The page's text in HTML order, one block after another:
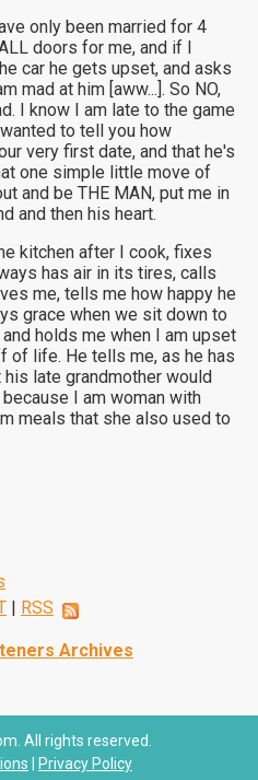
only been married for 4
doors for me, and if I
car he gets upset, and asks
mad at him [aww...]. So NO,
I know I am late to the game
to tell you how
very first date, and that he's
one simple little move of
and be THE MAN, put me in
and then his heart.
kitchen after I cook, fixes
has air in its tires, calls
me, tells me how happy he
grace when we sit down to
and holds me when I am upset
of life. He tells me, as he has
late grandmother would
I am woman with
meals that she also used to
| RSS
Archives
All rights reserved.
Privacy Policy